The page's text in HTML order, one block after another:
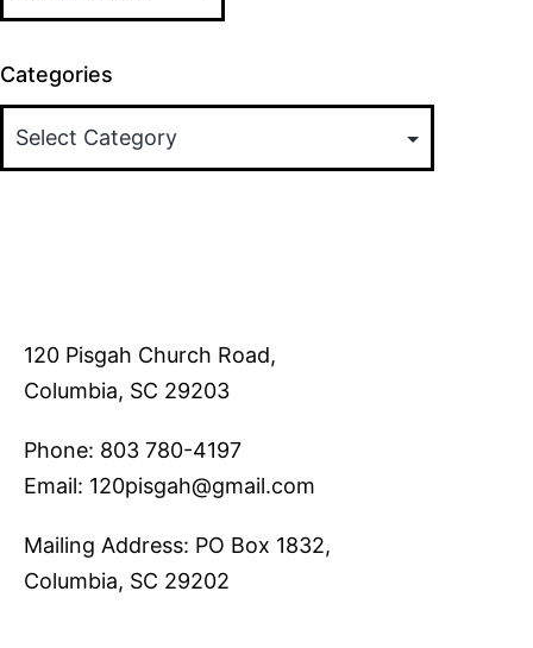
Categories
120 Pisgah Church Road,
Columbia, SC 29203
Phone: 803 780-4197
Email: 120pisgah@gmail.com
Mailing Address: PO Box 1832,
Columbia, SC 29202